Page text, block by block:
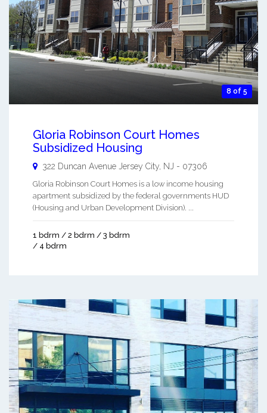
8 of 5
Gloria Robinson Court Homes
Subsidized Housing
322 Duncan Avenue Jersey City, NJ - 07306
Gloria Robinson Court Homes is a low income housing
apartment subsidized by the federal governments HUD
(Housing and Urban Development Division). ...
1 bdrm / 2 bdrm / 3 bdrm
/ 4 bdrm